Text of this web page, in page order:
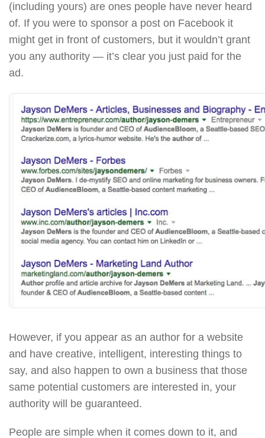
(including yours) are ones people have never heard
of. If you were to sponsor a post on Facebook it
might get in front of customers, but it wouldn’t grant
you any authority — it’s clear you just paid for the
ad.
However, if you appear as an author for a website
and have creative, intelligent, interesting things to
say, and also happen to own a business that those
same potential customers are interested in, your
authority will be guaranteed.
People are simple when it comes down to it, and